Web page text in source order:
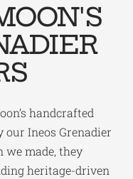
handcrafted
our Ineos Grenadier
made, they
heritage-driven